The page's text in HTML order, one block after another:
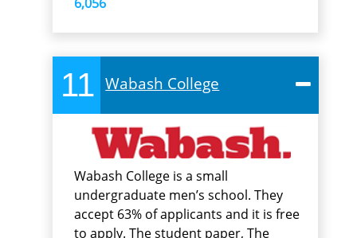
11 Wabash College
Wabash College is a small
undergraduate men’s school. They
accept 63% of applicants and it is free
to apply. The student paper, The